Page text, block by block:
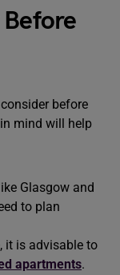
before
mind will help
Glasgow and
to plan
it is advisable to
apartments.